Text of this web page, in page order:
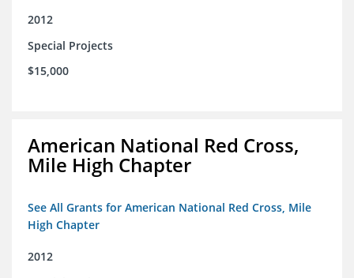
2012
Special Projects
$15,000
American National Red Cross,
Mile High Chapter
See All Grants for American National Red Cross, Mile
High Chapter
2012